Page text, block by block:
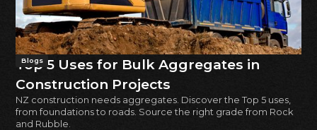
Blogs
Top 5 Uses for Bulk Aggregates in
Construction Projects
NZ construction needs aggregates. Discover the Top 5 uses,
from foundations to roads. Source the right grade from Rock
and Rubble.